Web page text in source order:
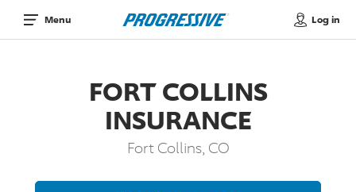
Menu Log in
FORT COLLINS
INSURANCE
Fort Collins, CO